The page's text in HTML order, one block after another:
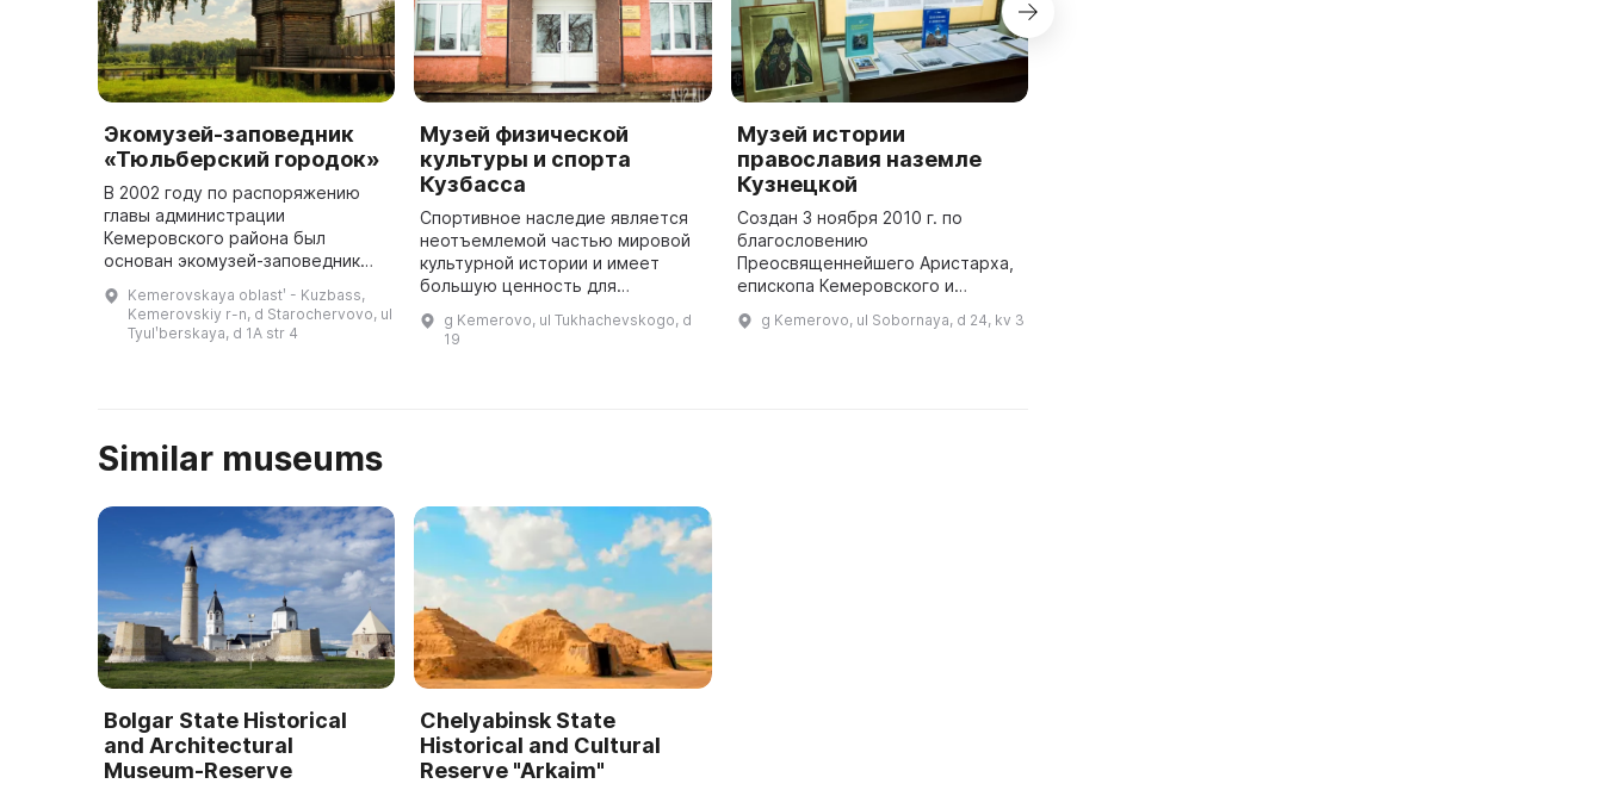
Экомузей-заповедник
«Тюльберский городок»
В 2002 году по распоряжению
главы администрации
Кемеровского района был
основан экомузей-заповедник
был открыт 5 июня 2003 года.
Основными особенностями этого
Kemerovskaya oblastʹ - Kuzbass,
Kemerovskiy r-n, d Starochervovo, ul
Tyulʹberskaya, d 1A str 4
Музей физической
культуры и спорта
Кузбасса
Спортивное наследие является
неотъемлемой частью мировой
культурной истории и имеет
большую ценность для
настоящего и прогнозирования
g Kemerovo, ul Tukhachevskogo, d
19
Музей истории
православия наземле
Кузнецкой
Создан 3 ноября 2010 г. по
благословению
Преосвященнейшего Аристарха,
епископа Кемеровского и
митрополита Кемеровского и
g Kemerovo, ul Sobornaya, d 24, kv 3
Similar museums
Bolgar State Historical
and Architectural
Museum-Reserve
Chelyabinsk State
Historical and Cultural
Reserve "Arkaim"